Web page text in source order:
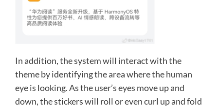
In addition, the system will interact with the
theme by identifying the area where the human
eye is looking. As the user’s eyes move up and
down, the stickers will roll or even curl up and fold